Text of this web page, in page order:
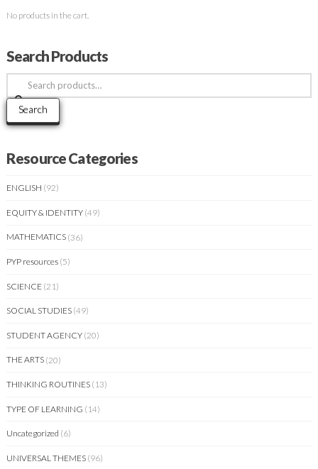
No products in the cart.
Search Products
Search
for:
Search
Resource Categories
ENGLISH (92)
EQUITY & IDENTITY (49)
MATHEMATICS (36)
PYP resources (5)
SCIENCE (21)
SOCIAL STUDIES (49)
STUDENT AGENCY (20)
THE ARTS (20)
THINKING ROUTINES (13)
TYPE OF LEARNING (14)
Uncategorized (6)
UNIVERSAL THEMES (96)